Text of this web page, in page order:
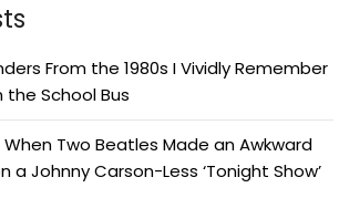
From the 1980s I Vividly Remember
School Bus
Two Beatles Made an Awkward
a Johnny Carson-Less ‘Tonight Show’